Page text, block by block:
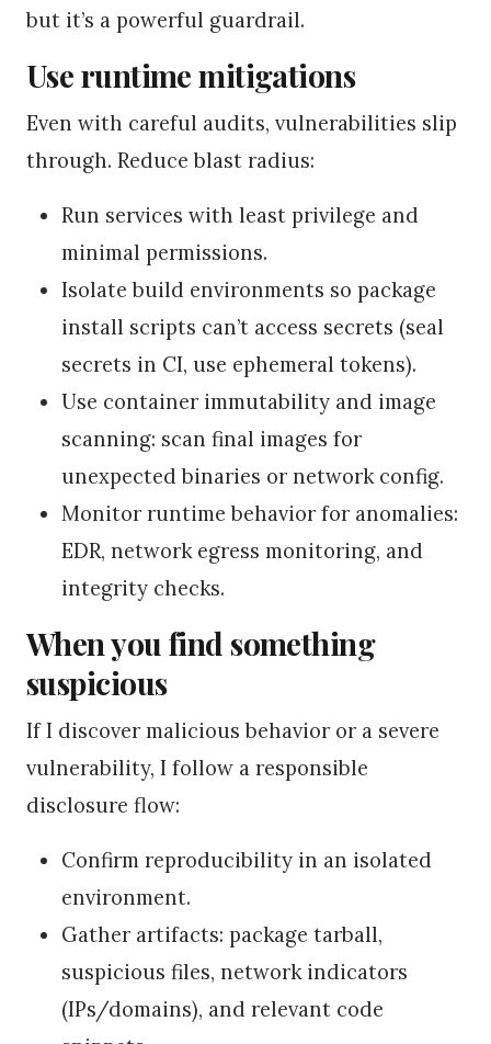
but it’s a powerful guardrail.
Use runtime mitigations
Even with careful audits, vulnerabilities slip
through. Reduce blast radius:
Run services with least privilege and
minimal permissions.
Isolate build environments so package
install scripts can’t access secrets (seal
secrets in CI, use ephemeral tokens).
Use container immutability and image
scanning: scan final images for
unexpected binaries or network config.
Monitor runtime behavior for anomalies:
EDR, network egress monitoring, and
integrity checks.
When you find something
suspicious
If I discover malicious behavior or a severe
vulnerability, I follow a responsible
disclosure flow:
Confirm reproducibility in an isolated
environment.
Gather artifacts: package tarball,
suspicious files, network indicators
(IPs/domains), and relevant code